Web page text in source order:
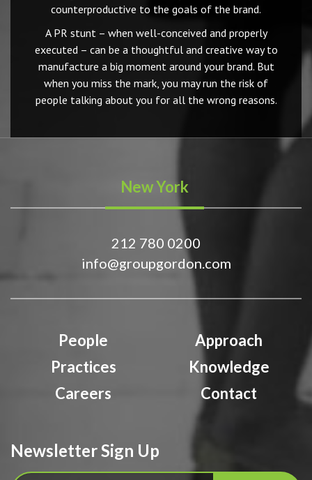
counterproductive to the goals of the brand.
A PR stunt – when well-conceived and properly
executed – can be a thoughtful and creative way to
manufacture a big moment around your brand. But
when you miss the mark, you may run the risk of
people talking about you for all the wrong reasons.
New York
212 780 0200
info@groupgordon.com
People
Approach
Practices
Knowledge
Careers
Contact
Newsletter Sign Up